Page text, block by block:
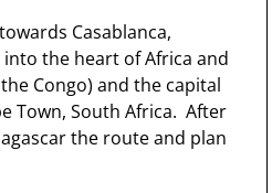
Casablanca,
the heart of Africa and
Congo) and the capital
Town, South Africa. After
the route and plan